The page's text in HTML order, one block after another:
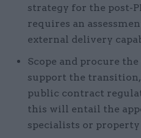
strategy for the post-
requires an
external delivery
Scope and procure
support the
public contract
this will entail the
specialists or property